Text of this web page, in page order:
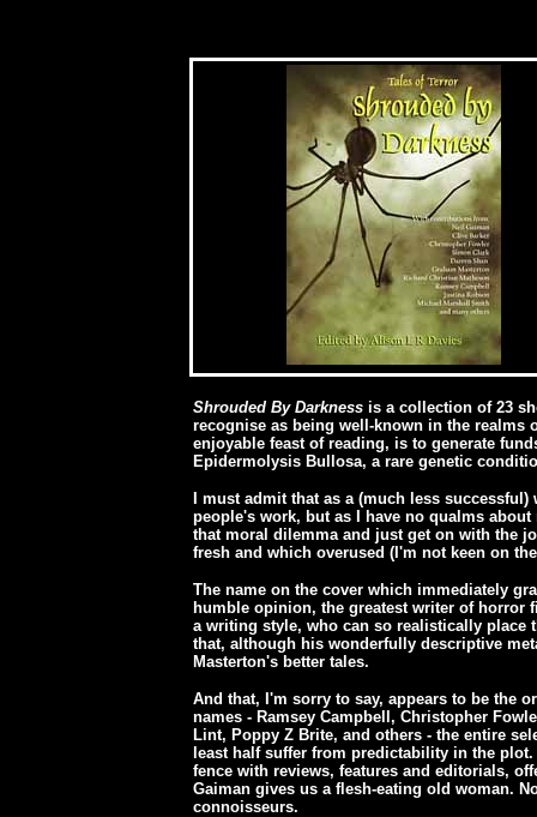
Shrouded By Darkness is a collection of 23
recognise as being well-known in the
enjoyable feast of reading, is to generate
Epidermolysis Bullosa, a rare genetic
I must admit that as a (much less
people's work, but as I have no qualms
that moral dilemma and just get on with the
fresh and which overused (I'm not keen on
The name on the cover which immediately
humble opinion, the greatest writer of horror
a writing style, who can so realistically place
that, although his wonderfully descriptive
Masterton's better tales.
And that, I'm sorry to say, appears to be the
names - Ramsey Campbell, Christopher
Lint, Poppy Z Brite, and others - the entire
least half suffer from predictability in the plot.
fence with reviews, features and editorials,
Gaiman gives us a flesh-eating old woman.
connoisseurs.